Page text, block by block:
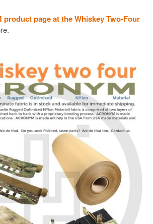
product page at the Whiskey Two-Four